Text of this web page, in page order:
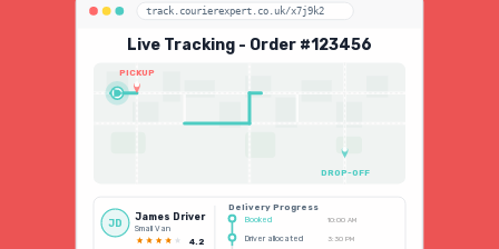
track.courierexpert.co.uk/x7j9k2
Live Tracking - Order #123456
PICKUP
DROP-OFF
JD
James Driver
Small Van
4.2
Delivery Progress
Booked
10:00 AM
Driver allocated 3:30 PM